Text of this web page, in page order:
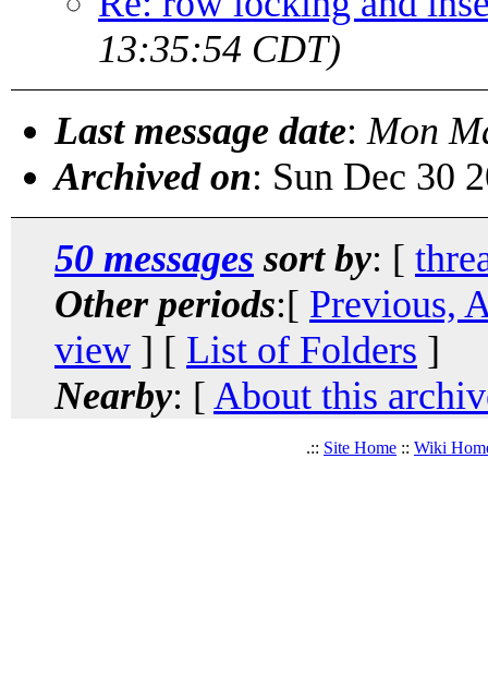
13:35:54 CDT)
Last message date: Mon
Archived on: Sun Dec 30
50 messages sort by: [
Other periods:[ Previous,
view ] [ List of Folders ]
Nearby: [ About this
.:: Site Home :: Wiki